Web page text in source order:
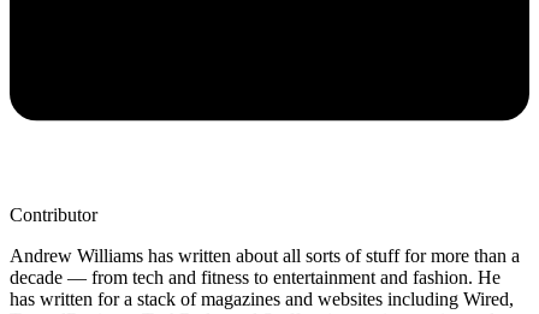
Contributor
Andrew Williams has written about all sorts of stuff for more than a
decade — from tech and fitness to entertainment and fashion. He
has written for a stack of magazines and websites including Wired,